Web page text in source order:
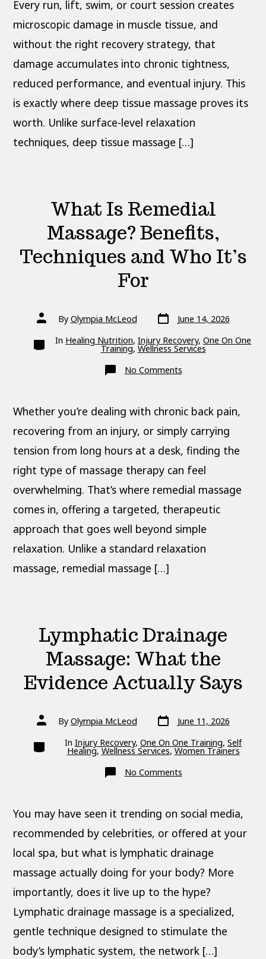
Should
Every run, lift, swim, or court session creates
microscopic damage in muscle tissue, and
without the right recovery strategy, that
damage accumulates into chronic tightness,
reduced performance, and eventual injury. This
is exactly where deep tissue massage proves its
worth. Unlike surface-level relaxation
techniques, deep tissue massage […]
What Is Remedial
Massage? Benefits,
Techniques and Who It’s
For
Post
authorBy Olympia McLeod Post
date
June 14, 2026
Categories
In Healing Nutrition, Injury Recovery, One On One
Training, Wellness Services
No Commentson
What
Benefits,
Techniques
and
Who
It’s
For
Whether you’re dealing with chronic back pain,
recovering from an injury, or simply carrying
tension from long hours at a desk, finding the
right type of massage therapy can feel
overwhelming. That’s where remedial massage
comes in, offering a targeted, therapeutic
approach that goes well beyond simple
relaxation. Unlike a standard relaxation
massage, remedial massage […]
Lymphatic Drainage
Massage: What the
Evidence Actually Says
Post
authorBy Olympia McLeod Post
date
June 11, 2026
Categories
In Injury Recovery, One On One Training, Self
Healing,Wellness Services,Women Trainers
No Commentson
Lymphatic
the
Evidence
Actually
Says
You may have seen it trending on social media,
recommended by celebrities, or offered at your
local spa, but what is lymphatic drainage
massage actually doing for your body? More
importantly, does it live up to the hype?
Lymphatic drainage massage is a specialized,
gentle technique designed to stimulate the
body’s lymphatic system, the network […]